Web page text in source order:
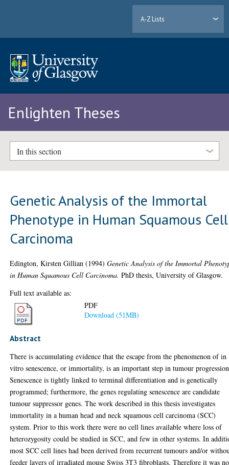
A-Z Lists
Enlighten Theses
In this section
Genetic Analysis of the Immortal
Phenotype in Human Squamous Cell
Carcinoma
Edington, Kirsten Gillian (1994)Genetic Analysis of the Immortal
in Human Squamous Cell Carcinoma. PhD thesis, University of Glasgow.
Full text available as:
PDF
Download (51MB)
Abstract
There is accumulating evidence that the escape from the phenomenon of in
vitro senescence, or immortality, is an important step in tumour
Senescence is tightly linked to terminal differentiation and is genetically
programmed; furthermore, the genes regulating senescence are candidate
tumour suppressor genes. The work described in this thesis investigates
immortality in a human head and neck squamous cell carcinoma (SCC)
system. Prior to this work there were no cell lines available where loss of
heterozygosity could be studied in SCC, and few in other systems. In
most SCC cell lines had been derived from recurrent tumours and/or
feeder layers of irradiated mouse Swiss 3T3 fibroblasts. Therefore it was